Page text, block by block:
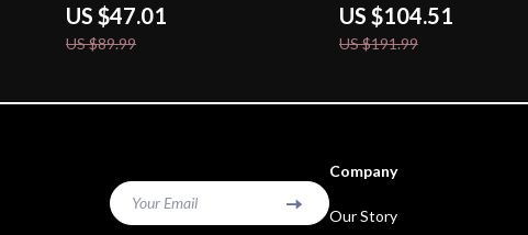
US $47.01
US $89.99
US $104.51
US $191.99
Your Email
Company
Our Story